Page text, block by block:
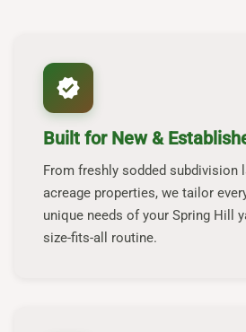
verified
Built for New &
From freshly sodded subdivision
acreage properties, we tailor
unique needs of your Spring Hill
size-fits-all routine.